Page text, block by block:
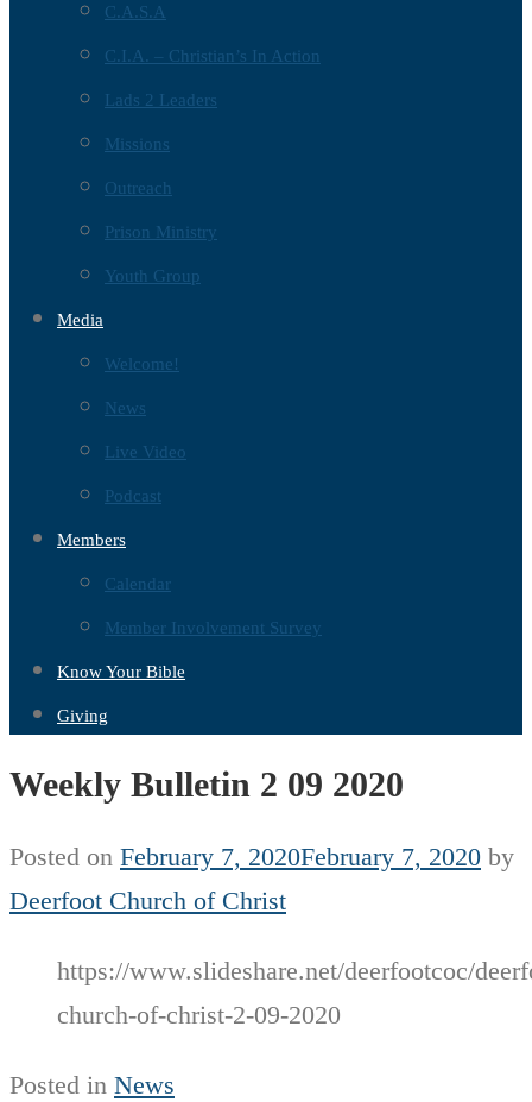
C.A.S.A
C.I.A. – Christian’s In Action
Lads 2 Leaders
Missions
Outreach
Prison Ministry
Youth Group
Media
Welcome!
News
Live Video
Podcast
Members
Calendar
Member Involvement Survey
Know Your Bible
Giving
Weekly Bulletin 2 09 2020
Posted on February 7, 2020February 7, 2020 by
Deerfoot Church of Christ
https://www.slideshare.net/deerfootcoc/
church-of-christ-2-09-2020
Posted in News